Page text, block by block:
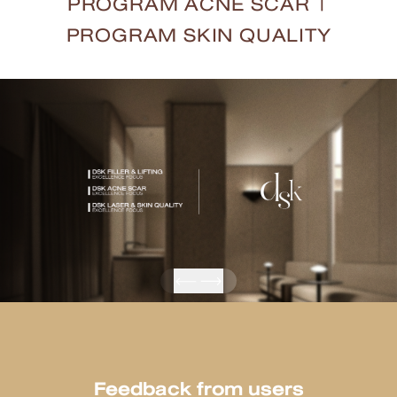
PROGRAM SKIN QUALITY
Feedback from users